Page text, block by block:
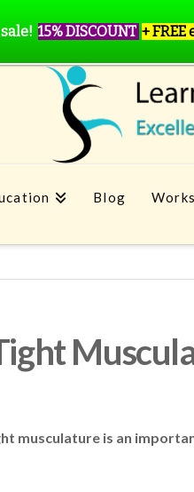
Blog
musculature is an
15% DISCOUNT + FREE